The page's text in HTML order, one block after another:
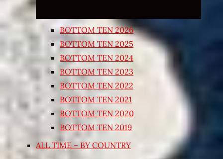
BOTTOM TEN 2026
BOTTOM TEN 2025
BOTTOM TEN 2024
BOTTOM TEN 2023
BOTTOM TEN 2022
BOTTOM TEN 2021
BOTTOM TEN 2020
BOTTOM TEN 2019
ALL TIME – BY COUNTRY